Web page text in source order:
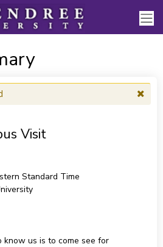
Visit
Standard Time
us is to come see for